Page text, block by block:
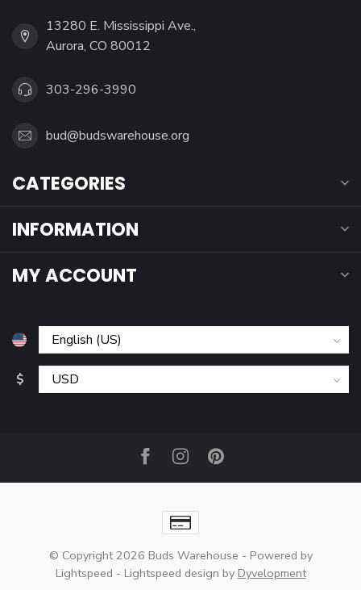
13280 E. Mississippi Ave.,
Aurora, CO 80012
303-296-3990
bud@budswarehouse.org
CATEGORIES
INFORMATION
MY ACCOUNT
$
© Copyright 2026 Buds Warehouse - Powered by
Lightspeed - Lightspeed design by Dyvelopment